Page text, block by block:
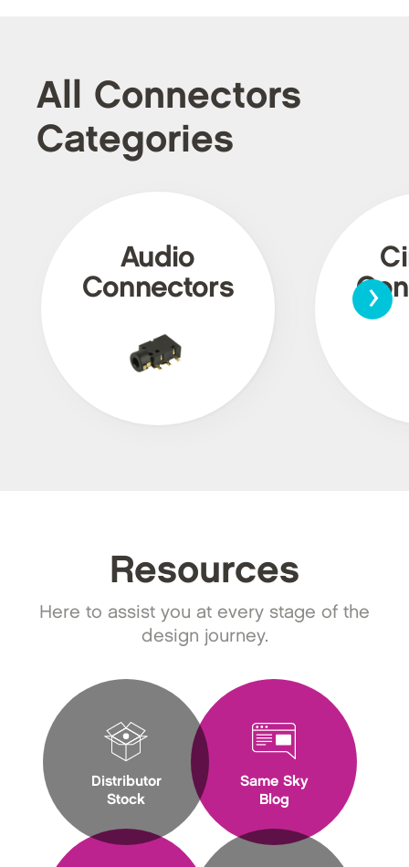
All Connectors
Categories
Audio
Connectors
›
Resources
Here to assist you at every stage of the
design journey.
Distributor
Stock
Same Sky
Blog